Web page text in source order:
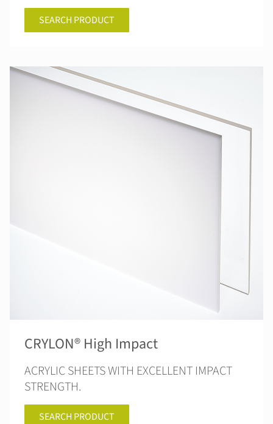
SEARCH PRODUCT
CRYLON® High Impact
ACRYLIC SHEETS WITH EXCELLENT IMPACT
STRENGTH.
SEARCH PRODUCT